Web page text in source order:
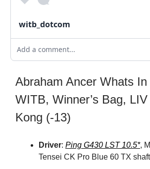
witb_dotcom
Add a comment...
Abraham Ancer Whats
WITB, Winner’s Bag,
Kong (-13)
Driver: Ping G430 LST 10.5*,
Tensei CK Pro Blue 60 TX shaft